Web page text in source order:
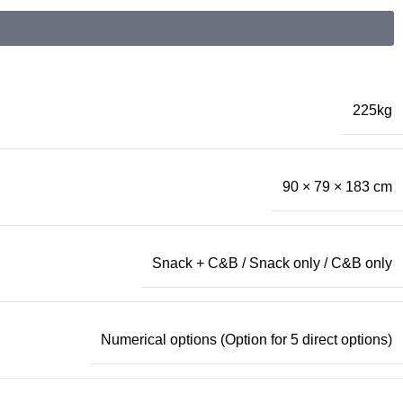
225kg
90 × 79 × 183 cm
Snack + C&B / Snack only / C&B only
Numerical options (Option for 5 direct options)